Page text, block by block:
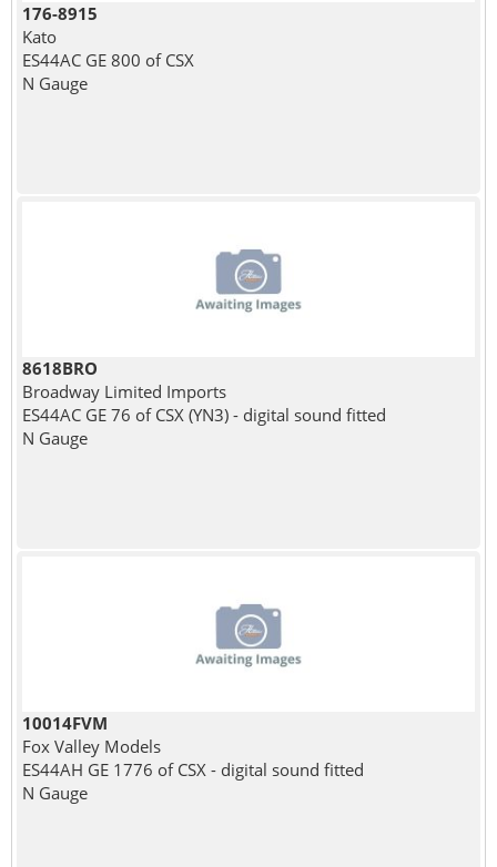
176-8915
Kato
ES44AC GE 800 of CSX
N Gauge
8618BRO
Broadway Limited Imports
ES44AC GE 76 of CSX (YN3) - digital sound fitted
N Gauge
10014FVM
Fox Valley Models
ES44AH GE 1776 of CSX - digital sound fitted
N Gauge